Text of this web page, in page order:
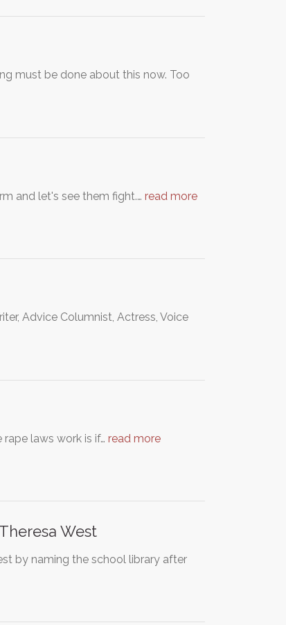
must be done about this now. Too
and let's see them fight.… read more
Advice Columnist, Actress, Voice
laws work is if… read more
West
by naming the school library after